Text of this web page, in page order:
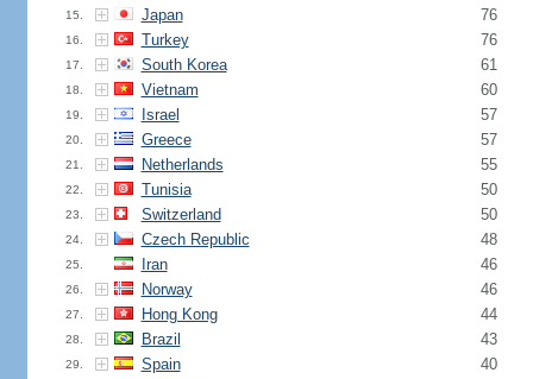
15. Japan 76
16. Turkey 76
17. South Korea 61
18. Vietnam 60
19. Israel 57
20. Greece 57
21. Netherlands 55
22. Tunisia 50
23. Switzerland 50
24. Czech Republic 48
25. Iran 46
26. Norway 46
27. Hong Kong 44
28. Brazil 43
29. Spain 40